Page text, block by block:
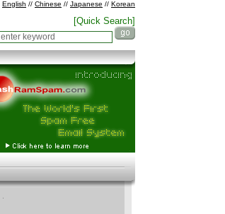
English // Chinese // Japanese // Korean
[Quick Search]